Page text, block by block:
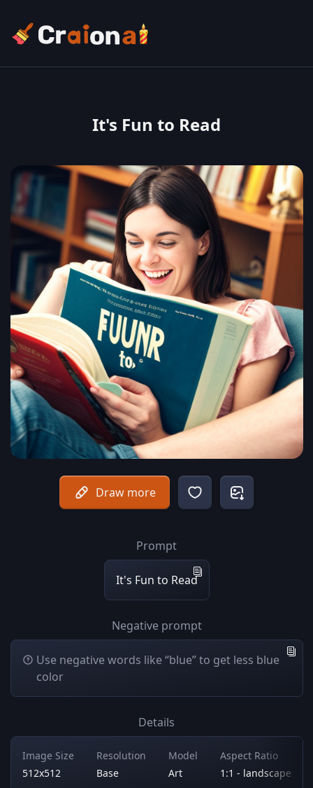
It's Fun to Read
Draw more
Prompt
It's Fun to Read
Negative prompt
Use negative words like “blue” to get less blue
color
Details
Image Size
512x512
Resolution
Base
Model
Art
Aspect Ratio
1:1 - landscape